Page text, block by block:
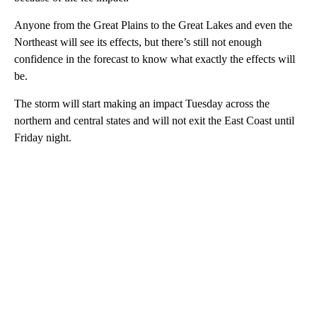
Anyone from the Great Plains to the Great Lakes and even the
Northeast will see its effects, but there’s still not enough
confidence in the forecast to know what exactly the effects will
be.
The storm will start making an impact Tuesday across the
northern and central states and will not exit the East Coast until
Friday night.